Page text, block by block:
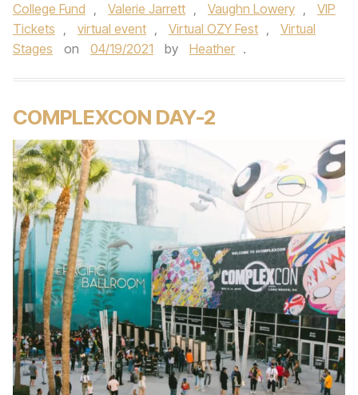
College Fund , Valerie Jarrett , Vaughn Lowery ,
VIP
Tickets , virtual event , Virtual OZY Fest ,
Virtual
Stages
on 04/19/2021 by Heather .
COMPLEXCON DAY-2